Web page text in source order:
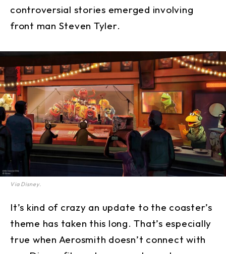
controversial stories emerged involving
front man Steven Tyler.
Via Disney.
It’s kind of crazy an update to the coaster’s
theme has taken this long. That’s especially
true when Aerosmith doesn’t connect with